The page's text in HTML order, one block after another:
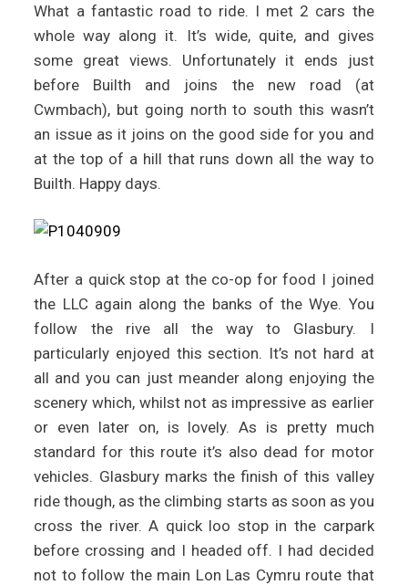
What a fantastic road to ride. I met 2 cars the
whole way along it. It’s wide, quite, and gives
some great views. Unfortunately it ends just
before Builth and joins the new road (at
Cwmbach), but going north to south this wasn’t
an issue as it joins on the good side for you and
at the top of a hill that runs down all the way to
Builth. Happy days.
After a quick stop at the co-op for food I joined
the LLC again along the banks of the Wye. You
follow the rive all the way to Glasbury. I
particularly enjoyed this section. It’s not hard at
all and you can just meander along enjoying the
scenery which, whilst not as impressive as earlier
or even later on, is lovely. As is pretty much
standard for this route it’s also dead for motor
vehicles. Glasbury marks the finish of this valley
ride though, as the climbing starts as soon as you
cross the river. A quick loo stop in the carpark
before crossing and I headed off. I had decided
not to follow the main Lon Las Cymru route that